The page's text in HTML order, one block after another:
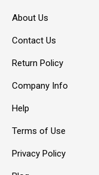
About Us
Contact Us
Return Policy
Company Info
Help
Terms of Use
Privacy Policy